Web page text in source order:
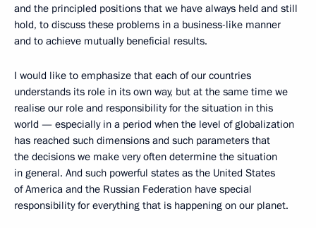
and the principled positions that we have always held and still
hold, to discuss these problems in a business-like manner
and to achieve mutually beneficial results.
I would like to emphasize that each of our countries
understands its role in its own way, but at the same time we
realise our role and responsibility for the situation in this
world — especially in a period when the level of globalization
has reached such dimensions and such parameters that
the decisions we make very often determine the situation
in general. And such powerful states as the United States
of America and the Russian Federation have special
responsibility for everything that is happening on our planet.